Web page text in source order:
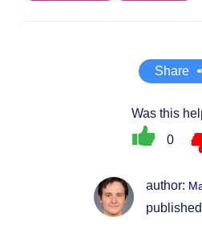
Share
Was this
0
author: